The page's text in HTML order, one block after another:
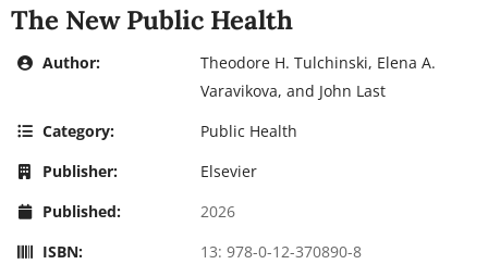
The New Public Health
Author:
Theodore H. Tulchinski, Elena A.
Varavikova, and John Last
Category:
Public Health
Publisher:
Elsevier
Published:
2026
ISBN:
13: 978-0-12-370890-8